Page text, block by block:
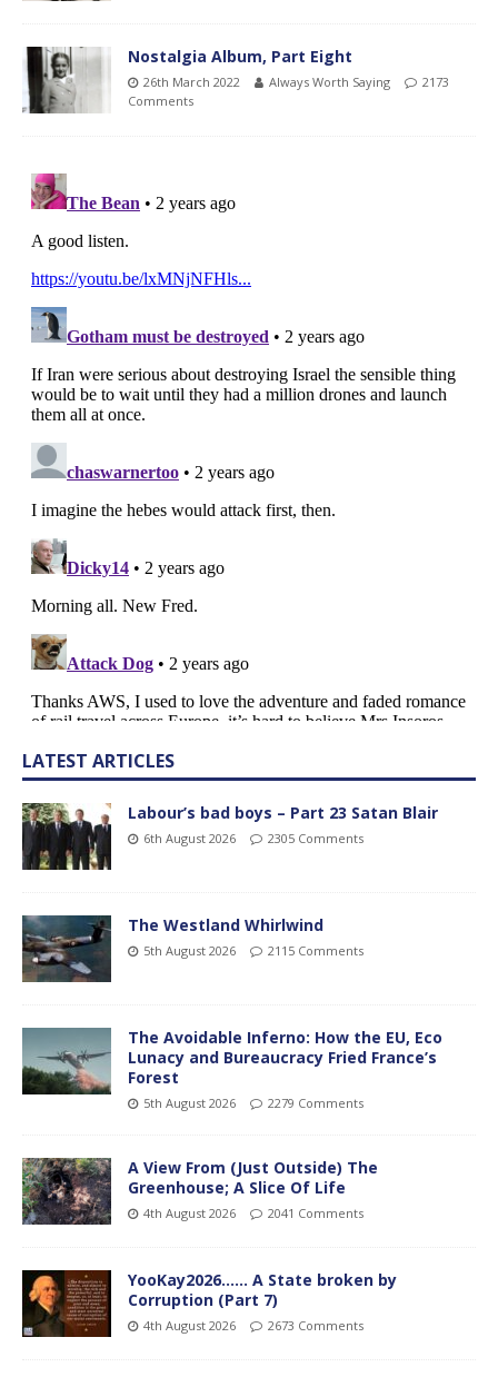
Nostalgia Album, Part Eight
26th March 2022 Always Worth Saying
2173
Comments
LATEST ARTICLES
Labour’s bad boys – Part 23 Satan Blair
6th August 2026 2305 Comments
The Westland Whirlwind
5th August 2026 2115 Comments
The Avoidable Inferno: How the EU, Eco
Lunacy and Bureaucracy Fried France’s
Forest
5th August 2026 2279 Comments
A View From (Just Outside) The
Greenhouse; A Slice Of Life
4th August 2026 2041 Comments
YooKay2026…… A State broken by
Corruption (Part 7)
4th August 2026 2673 Comments